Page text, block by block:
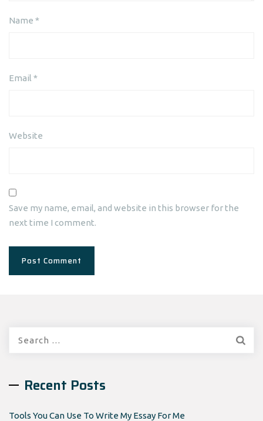
Name *
Email *
Website
Save my name, email, and website in this browser for the
next time I comment.
Recent Posts
Tools You Can Use To Write My Essay For Me